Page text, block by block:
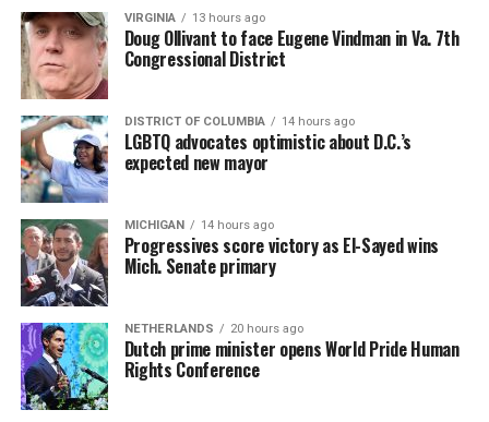
VIRGINIA 13 hours ago
Doug Ollivant to face Eugene Vindman in Va. 7th
Congressional District
DISTRICT OF COLUMBIA 14 hours ago
LGBTQ advocates optimistic about D.C.’s
expected new mayor
MICHIGAN 14 hours ago
Progressives score victory as El-Sayed wins
Mich. Senate primary
NETHERLANDS 20 hours ago
Dutch prime minister opens World Pride Human
Rights Conference